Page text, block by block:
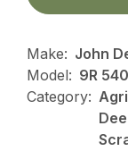
Make: John
Model: 9R
Category: